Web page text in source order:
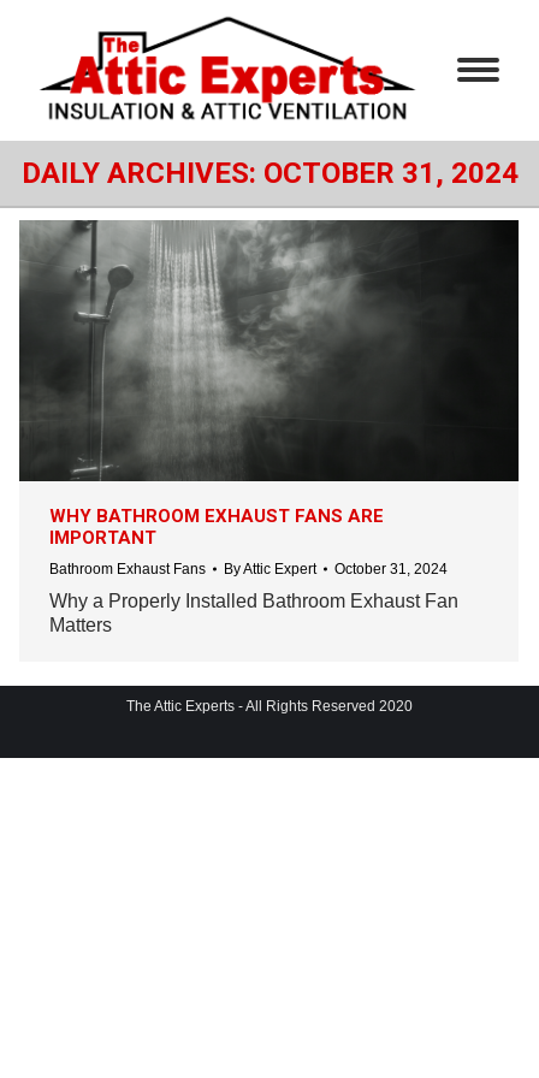
DAILY ARCHIVES: OCTOBER 31, 2024
WHY BATHROOM EXHAUST FANS ARE
IMPORTANT
Bathroom Exhaust Fans ByAttic Expert October 31, 2024
Why a Properly Installed Bathroom Exhaust Fan
Matters
The Attic Experts - All Rights Reserved 2020